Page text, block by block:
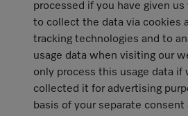
processed if you have given
to collect the data via cookies
tracking technologies and to
usage data when visiting our
only process this usage data if
collected it for advertising
basis of your separate consent